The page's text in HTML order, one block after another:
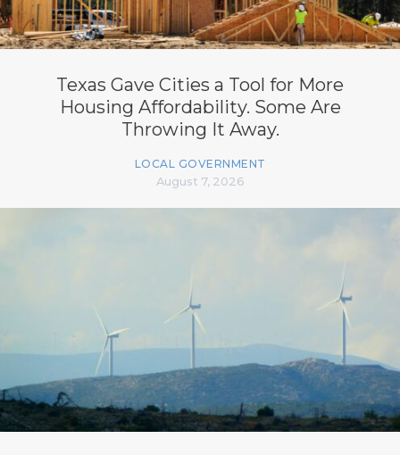
Texas Gave Cities a Tool for More
Housing Affordability. Some Are
Throwing It Away.
LOCAL GOVERNMENT
August 7, 2026